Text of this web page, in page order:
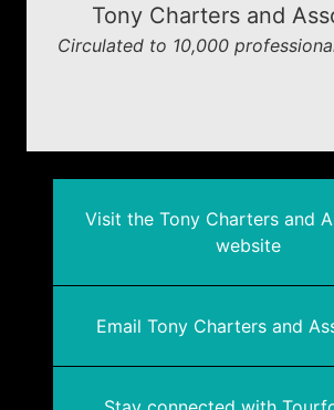
Tony Charters and
Circulated to 10,000
Visit the Tony Charters and
website
Email Tony Charters and